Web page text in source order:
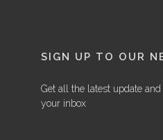
SIGN UP TO OUR
Get all the latest update
your inbox